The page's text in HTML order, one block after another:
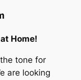
Home!
tone for
are looking